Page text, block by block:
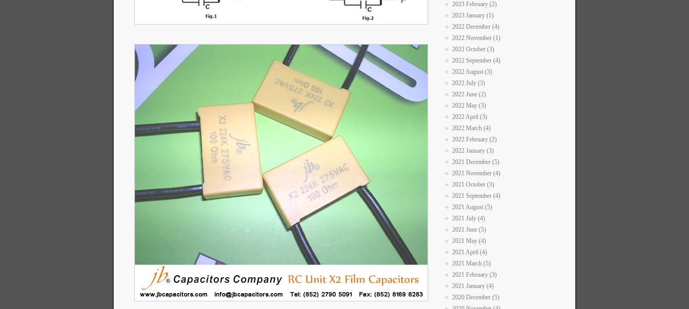
2023 February (2)
2023 January (1)
2022 December (4)
2022 November (1)
2022 October (3)
2022 September (4)
2022 August (3)
2022 July (3)
2022 June (2)
2022 May (3)
2022 April (3)
2022 March (4)
2022 February (2)
2022 January (3)
2021 December (5)
2021 November (4)
2021 October (3)
2021 September (4)
2021 August (5)
2021 July (4)
2021 June (5)
2021 May (4)
2021 April (4)
2021 March (5)
2021 February (3)
2021 January (4)
2020 December (5)